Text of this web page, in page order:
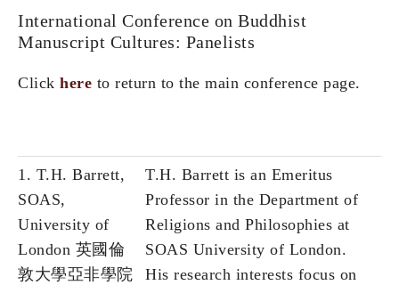
International Conference on Buddhist
Manuscript Cultures: Panelists
Click here to return to the main conference page.
1. T.H. Barrett,
SOAS,
University of
London 英國倫
敦大學亞非學院
T.H. Barrett is an Emeritus
Professor in the Department of
Religions and Philosophies at
SOAS University of London.
His research interests focus on